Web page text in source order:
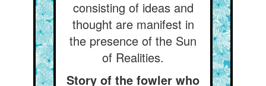
consisting of ideas and
thought are manifest in
the presence of the Sun
of Realities.
Story of the fowler who